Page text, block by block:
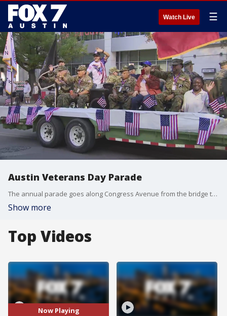
Watch Live ☰
Austin Veterans Day Parade
The annual parade goes along Congress Avenue from the bridge to the Capitol where a ceremony will take place to honor those who have served.
Show more
Top Videos
Now Playing